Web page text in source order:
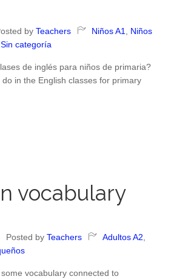
by Teachers Niños A1
Niños
Sin categoría
de inglés para niños de primaria?
in the English classes for primary
vocabulary
Posted by Teachers Adultos A2
vocabulary connected to